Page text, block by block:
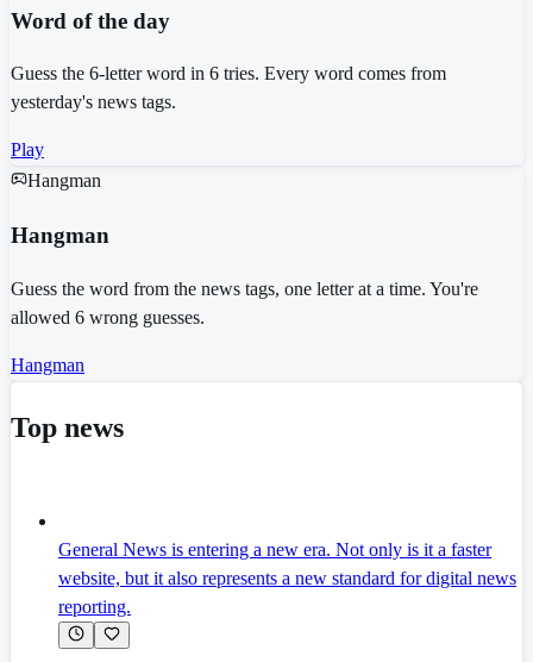
Word of the day
Guess the 6-letter word in 6 tries. Every word comes from
yesterday's news tags.
Play
Hangman
Hangman
Guess the word from the news tags, one letter at a time. You're
allowed 6 wrong guesses.
Hangman
Top news
General News is entering a new era. Not only is it a faster
website, but it also represents a new standard for digital news
reporting.